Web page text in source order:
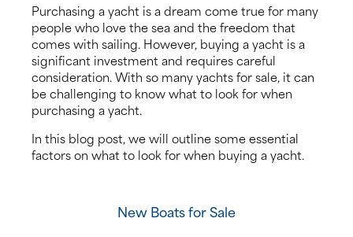
Purchasing a yacht is a dream come true for many
people who love the sea and the freedom that
comes with sailing. However, buying a yacht is a
significant investment and requires careful
consideration. With so many yachts for sale, it can
be challenging to know what to look for when
purchasing a yacht.
In this blog post, we will outline some essential
factors on what to look for when buying a yacht.
New Boats for Sale